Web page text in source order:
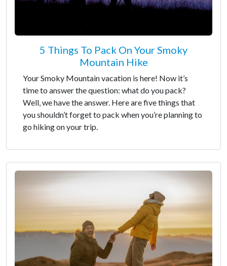
5 Things To Pack On Your Smoky
Mountain Hike
Your Smoky Mountain vacation is here! Now it’s
time to answer the question: what do you pack?
Well, we have the answer. Here are five things that
you shouldn’t forget to pack when you’re planning to
go hiking on your trip.